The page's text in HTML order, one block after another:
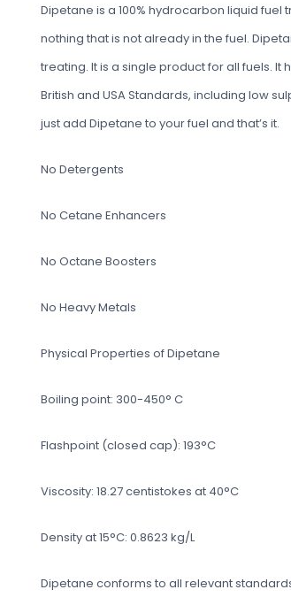
Dipetane is a 100% hydrocarbon liquid
nothing that is not already in the fuel.
treating. It is a single product for all fuels.
British and USA Standards, including low
just add Dipetane to your fuel and that’s it.
No Detergents
No Cetane Enhancers
No Octane Boosters
No Heavy Metals
Physical Properties of Dipetane
Boiling point: 300-450° C
Flashpoint (closed cap): 193°C
Viscosity: 18.27 centistokes at 40°C
Density at 15°C: 0.8623 kg/L
Dipetane conforms to all relevant